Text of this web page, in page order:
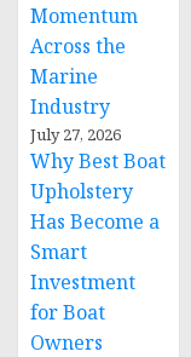
Momentum
Across the
Marine
Industry
July 27, 2026
Why Best Boat
Upholstery
Has Become a
Smart
Investment
for Boat
Owners